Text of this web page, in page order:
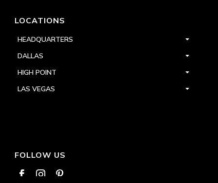
LOCATIONS
HEADQUARTERS
DALLAS
HIGH POINT
LAS VEGAS
FOLLOW US
  